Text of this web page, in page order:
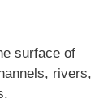
surface of
rivers,